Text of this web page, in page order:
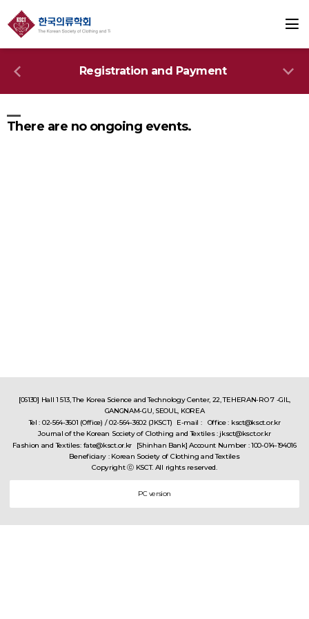
Registration and Payment
There are no ongoing events.
[06130] Hall 1 513, The Korea Science and Technology Center, 22, TEHERAN-RO 7 -GIL,
GANGNAM-GU, SEOUL, KOREA
Tel : 02-564-3601 (Office) / 02-564-3602 (JKSCT)
E-mail : Office : ksct@ksct.or.kr
Journal of the Korean Society of Clothing and Textiles : jksct@ksct.or.kr
Fashion and Textiles: fate@ksct.or.kr
[Shinhan Bank] Account Number : 100-014-194016
Beneficiary : Korean Society of Clothing and Textiles
Copyright ⓒ KSCT. All rights reserved.
PC version